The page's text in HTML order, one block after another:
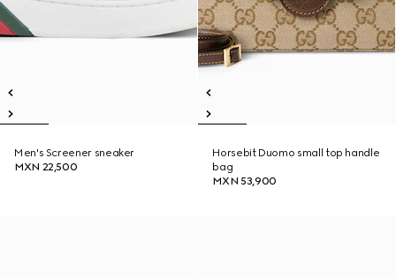
Men's Screener sneaker
MXN 22,500
Horsebit Duomo small top handle
bag
MXN 53,900